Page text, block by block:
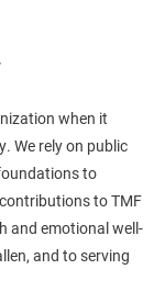
when it
We rely on public
to
to TMF
and emotional well-
and to serving